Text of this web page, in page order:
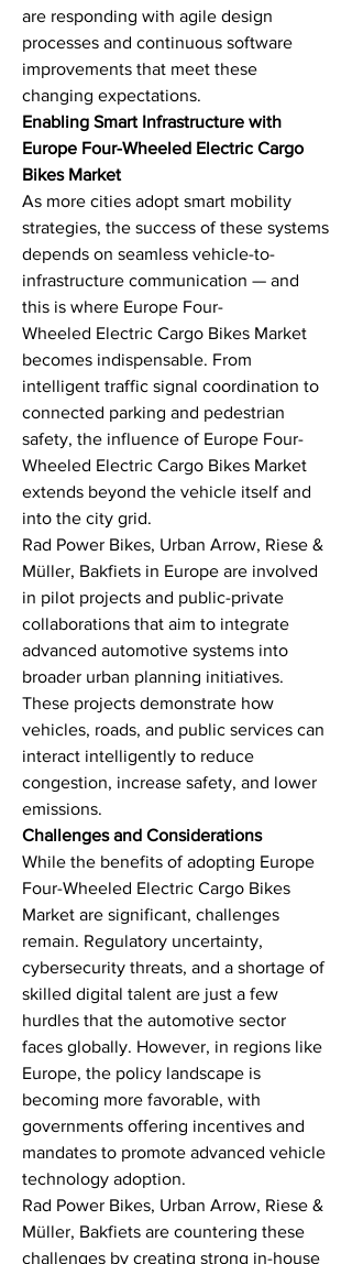
are responding with agile design
processes and continuous software
improvements that meet these
changing expectations.
Enabling Smart Infrastructure with
Europe Four-Wheeled Electric Cargo
Bikes Market
As more cities adopt smart mobility
strategies, the success of these systems
depends on seamless vehicle-to-
infrastructure communication — and
this is where Europe Four-
Wheeled Electric Cargo Bikes Market
becomes indispensable. From
intelligent traffic signal coordination to
connected parking and pedestrian
safety, the influence of Europe Four-
Wheeled Electric Cargo Bikes Market
extends beyond the vehicle itself and
into the city grid.
Rad Power Bikes, Urban Arrow, Riese &
Müller, Bakfiets in Europe are involved
in pilot projects and public-private
collaborations that aim to integrate
advanced automotive systems into
broader urban planning initiatives.
These projects demonstrate how
vehicles, roads, and public services can
interact intelligently to reduce
congestion, increase safety, and lower
emissions.
Challenges and Considerations
While the benefits of adopting Europe
Four-Wheeled Electric Cargo Bikes
Market are significant, challenges
remain. Regulatory uncertainty,
cybersecurity threats, and a shortage of
skilled digital talent are just a few
hurdles that the automotive sector
faces globally. However, in regions like
Europe, the policy landscape is
becoming more favorable, with
governments offering incentives and
mandates to promote advanced vehicle
technology adoption.
Rad Power Bikes, Urban Arrow, Riese &
Müller, Bakfiets are countering these
challenges by creating strong in-house